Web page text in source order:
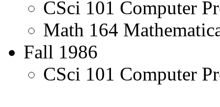
CSci 101 Computer
Math 164
Fall 1986
CSci 101 Computer